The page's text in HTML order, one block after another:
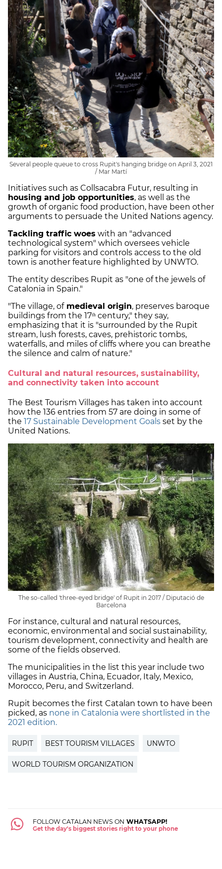
Several people queue to cross Rupit's hanging bridge on April 3, 2021
/ Mar Martí
Initiatives such as Collsacabra Futur, resulting in
housing and job opportunities, as well as the
growth of organic food production, have been other
arguments to persuade the United Nations agency.
Tackling traffic woes with an "advanced
technological system" which oversees vehicle
parking for visitors and controls access to the old
town is another feature highlighted by UNWTO.
The entity describes Rupit as "one of the jewels of
Catalonia in Spain."
"The village, ofmedieval origin, preserves baroque
buildings from the 17ᵗʰ century," they say,
emphasizing that it is "surrounded by the Rupit
stream, lush forests, caves, prehistoric tombs,
waterfalls, and miles of cliffs where you can breathe
the silence and calm of nature."
Cultural and natural resources, sustainability,
and connectivity taken into account
The Best Tourism Villages has taken into account
how the 136 entries from 57 are doing in some of
the 17 Sustainable Development Goals set by the
United Nations.
The so-called 'three-eyed bridge' of Rupit in 2017 / Diputació de
Barcelona
For instance, cultural and natural resources,
economic, environmental and social sustainability,
tourism development, connectivity and health are
some of the fields observed.
The municipalities in the list this year include two
villages in Austria, China, Ecuador, Italy, Mexico,
Morocco, Peru, and Switzerland.
Rupit becomes the first Catalan town to have been
picked, as none in Catalonia were shortlisted in the
2021 edition.
RUPIT BEST TOURISM VILLAGES UNWTO
WORLD TOURISM ORGANIZATION
FOLLOW CATALAN NEWS ON WHATSAPP!
Get the day's biggest stories right to your phone